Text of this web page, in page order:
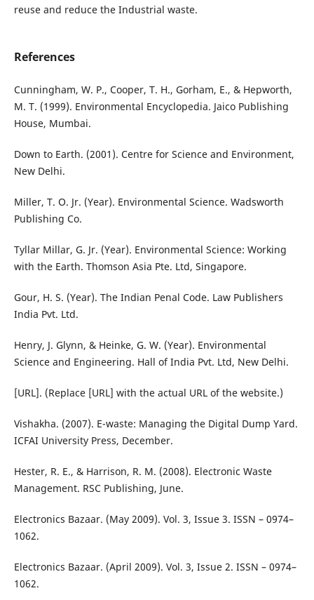
reuse and reduce the Industrial waste.
References
Cunningham, W. P., Cooper, T. H., Gorham, E., & Hepworth,
M. T. (1999). Environmental Encyclopedia. Jaico Publishing
House, Mumbai.
Down to Earth. (2001). Centre for Science and Environment,
New Delhi.
Miller, T. O. Jr. (Year). Environmental Science. Wadsworth
Publishing Co.
Tyllar Millar, G. Jr. (Year). Environmental Science: Working
with the Earth. Thomson Asia Pte. Ltd, Singapore.
Gour, H. S. (Year). The Indian Penal Code. Law Publishers
India Pvt. Ltd.
Henry, J. Glynn, & Heinke, G. W. (Year). Environmental
Science and Engineering. Hall of India Pvt. Ltd, New Delhi.
[URL]. (Replace [URL] with the actual URL of the website.)
Vishakha. (2007). E-waste: Managing the Digital Dump Yard.
ICFAI University Press, December.
Hester, R. E., & Harrison, R. M. (2008). Electronic Waste
Management. RSC Publishing, June.
Electronics Bazaar. (May 2009). Vol. 3, Issue 3. ISSN – 0974–
1062.
Electronics Bazaar. (April 2009). Vol. 3, Issue 2. ISSN – 0974–
1062.